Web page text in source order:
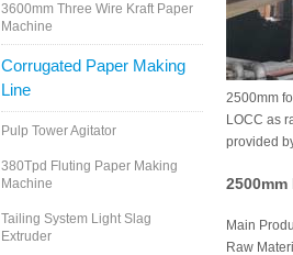
3600mm Three Wire Kraft Paper
Machine
Corrugated Paper Making
Line
Pulp Tower Agitator
380Tpd Fluting Paper Making
Machine
Tailing System Light Slag
Extruder
2500mm
LOCC as
provided
Main
Raw